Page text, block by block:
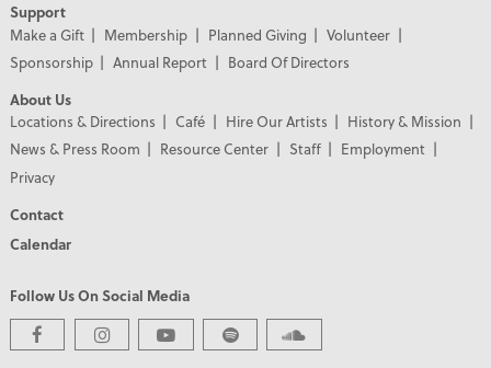
Support
Make a Gift
Membership Planned Giving
Volunteer
Sponsorship
Annual Report
Board Of Directors
About Us
Locations & Directions
Café Hire Our Artists
History & Mission
News & Press Room
Resource Center Staff
Employment
Privacy
Contact
Calendar
Follow Us On Social Media